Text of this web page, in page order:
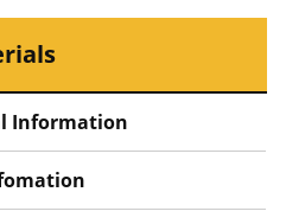
Information